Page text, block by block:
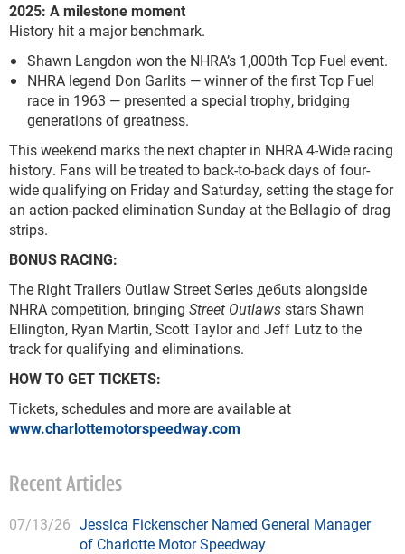
2025: A milestone moment
History hit a major benchmark.
Shawn Langdon won the NHRA’s 1,000th Top Fuel event.
NHRA legend Don Garlits — winner of the first Top Fuel
race in 1963 — presented a special trophy, bridging
generations of greatness.
This weekend marks the next chapter in NHRA 4-Wide racing
history. Fans will be treated to back-to-back days of four-
wide qualifying on Friday and Saturday, setting the stage for
an action-packed elimination Sunday at the Bellagio of drag
strips.
BONUS RACING:
The Right Trailers Outlaw Street Series дебuts alongside
NHRA competition, bringing Street Outlawsstars Shawn
Ellington, Ryan Martin, Scott Taylor and Jeff Lutz to the
track for qualifying and eliminations.
HOW TO GET TICKETS:
Tickets, schedules and more are available at
www.charlottemotorspeedway.com
Recent Articles
07/13/26 Jessica Fickenscher Named General Manager
of Charlotte Motor Speedway